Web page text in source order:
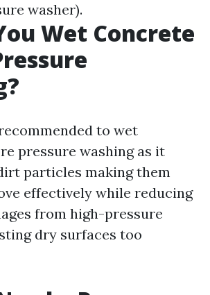
washer).
Wet Concrete
to wet
pressure washing as it
particles making them
effectively while reducing
from high-pressure
dry surfaces too